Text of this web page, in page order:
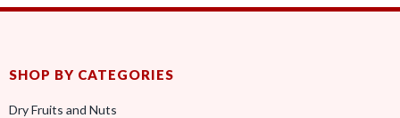
SHOP BY CATEGORIES
Dry Fruits and Nuts